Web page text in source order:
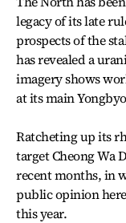
legacy of its late
prospects of the
has revealed a
imagery shows
at its main
Ratcheting up its
target Cheong Wa
recent months, in
public opinion
this year.